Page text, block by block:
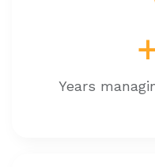
Years